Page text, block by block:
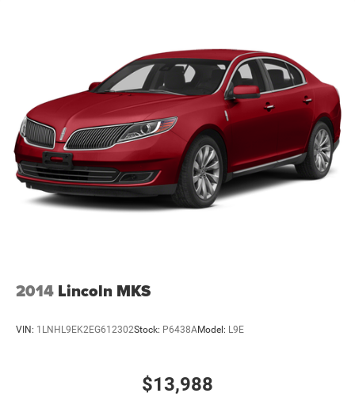
and true gasoline engine in the vehicle. It gleams with a
flashy red exterior. Small and nimble this small car scoots
through traffic. It offers great fuel mileage and ease of
parking. This small car has an adjustable telescoping
wheel that allows you to achieve a perfect fit for your
driving comfort.
Packages
Equipment listed is based on original vehicle build. Please
confirm the accuracy of the included equipment by calling
All Subaru Certified Pre-owned Vehicles receive :A Car-Fax
history report, Roadside Assistance, Rigorous 152 point
roadside assistance and available Rental and Towing
2014 Lincoln MKS
VIN: 1LNHL9EK2EG612302Stock: P6438AModel: L9E
$13,988